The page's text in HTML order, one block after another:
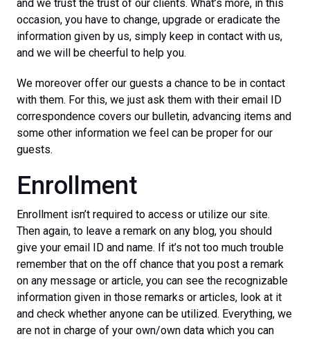
and we trust the trust of our clients. What’s more, in this
occasion, you have to change, upgrade or eradicate the
information given by us, simply keep in contact with us,
and we will be cheerful to help you.
We moreover offer our guests a chance to be in contact
with them. For this, we just ask them with their email ID
correspondence covers our bulletin, advancing items and
some other information we feel can be proper for our
guests.
Enrollment
Enrollment isn’t required to access or utilize our site.
Then again, to leave a remark on any blog, you should
give your email ID and name. If it’s not too much trouble
remember that on the off chance that you post a remark
on any message or article, you can see the recognizable
information given in those remarks or articles, look at it
and check whether anyone can be utilized. Everything, we
are not in charge of your own/own data which you can